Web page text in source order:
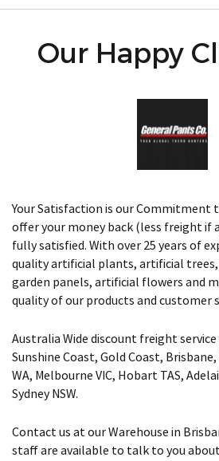
Our Happy
Your Satisfaction is our Commitment
offer your money back (less freight if
fully satisfied. With over 25 years of
quality artificial plants, artificial
garden panels, artificial flowers and
quality of our products and customer
Australia Wide discount freight
Sunshine Coast, Gold Coast,
WA, Melbourne VIC, Hobart TAS,
Sydney NSW.
Contact us at our Warehouse in
staff are available to talk to you